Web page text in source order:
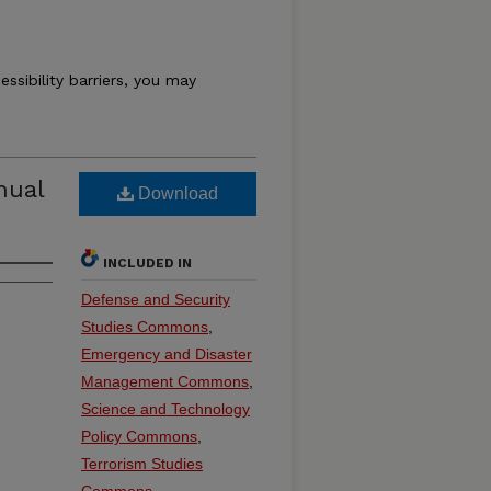
barriers, you may
Download
INCLUDED IN
Defense and Security
Studies Commons
Emergency and Disaster
Management Commons
Science and Technology
Policy Commons
Terrorism Studies